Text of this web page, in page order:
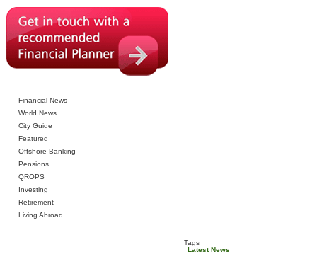
Financial News
World News
City Guide
Featured
Offshore Banking
Pensions
QROPS
Investing
Retirement
Living Abroad
Tags
Latest News